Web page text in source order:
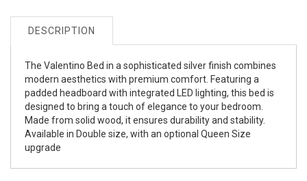
DESCRIPTION
The Valentino Bed in a sophisticated silver finish combines
modern aesthetics with premium comfort. Featuring a
padded headboard with integrated LED lighting, this bed is
designed to bring a touch of elegance to your bedroom.
Made from solid wood, it ensures durability and stability.
Available in Double size, with an optional Queen Size
upgrade